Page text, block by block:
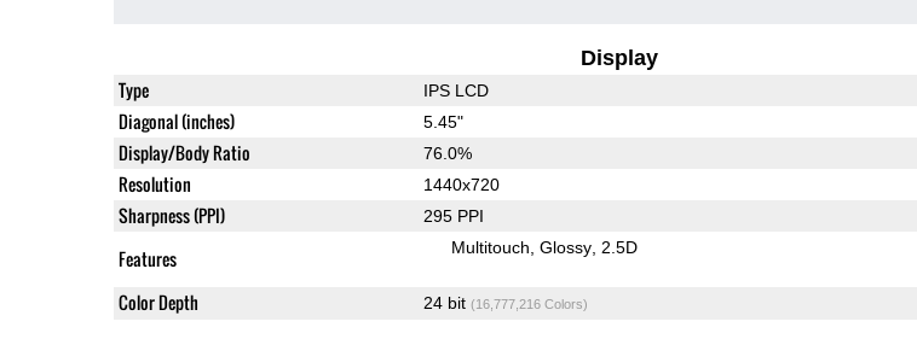
Display
Type IPS LCD
Diagonal (inches) 5.45"
Display/Body Ratio 76.0%
Resolution 1440x720
Sharpness (PPI) 295 PPI
Features Multitouch Glossy 2.5D
Color Depth 24 bit (16,777,216 Colors)